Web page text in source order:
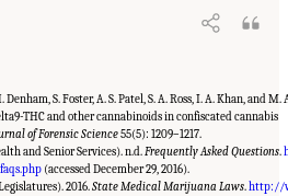
S. Foster, A. S. Patel, S. A. Ross, I. A. Khan, and M.
THC and other cannabinoids in confiscated cannabis
of Forensic Science55(5): 1209–1217.
and Senior Services). n.d.Frequently Asked Questions.
(accessed December 29, 2016).
2016.State Medical Marijuana Laws.http://